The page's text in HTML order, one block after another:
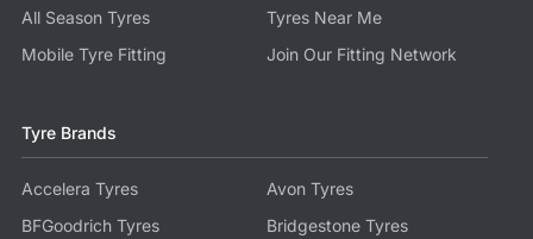
All Season Tyres
Tyres Near Me
Mobile Tyre Fitting
Join Our Fitting Network
Tyre Brands
Accelera Tyres
Avon Tyres
BFGoodrich Tyres
Bridgestone Tyres